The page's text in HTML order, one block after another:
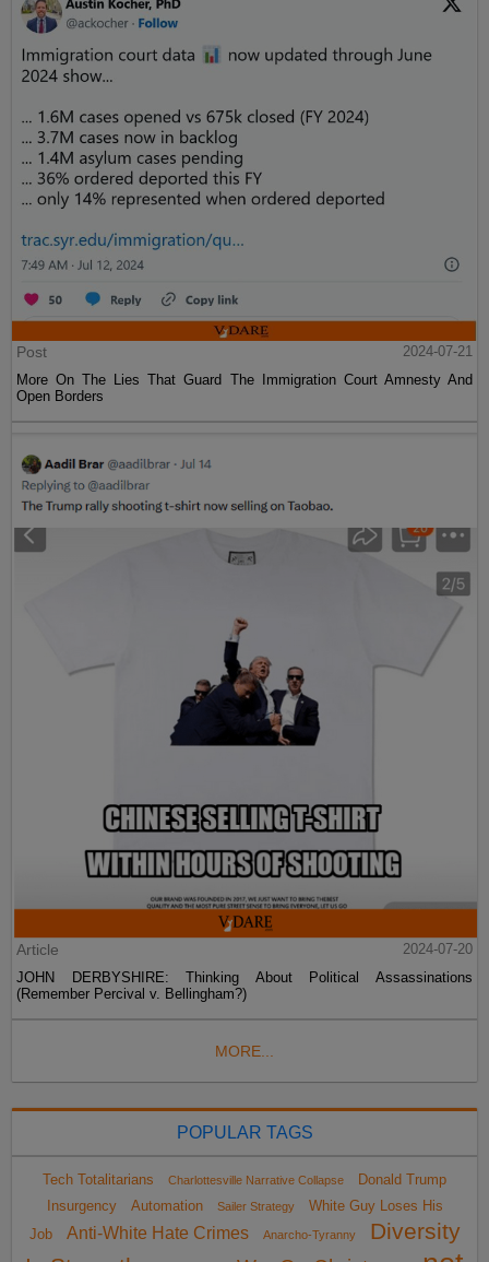
Post
2024-07-21
More On The Lies That Guard The Immigration Court Amnesty And
Open Borders
Article
2024-07-20
JOHN DERBYSHIRE: Thinking About Political Assassinations
(Remember Percival v. Bellingham?)
MORE...
POPULAR TAGS
Tech Totalitarians Charlottesville Narrative Collapse
Donald Trump
Insurgency
Automation Sailer Strategy
White Guy Loses His
Job
Anti-White Hate Crimes Anarcho-Tyranny
Diversity